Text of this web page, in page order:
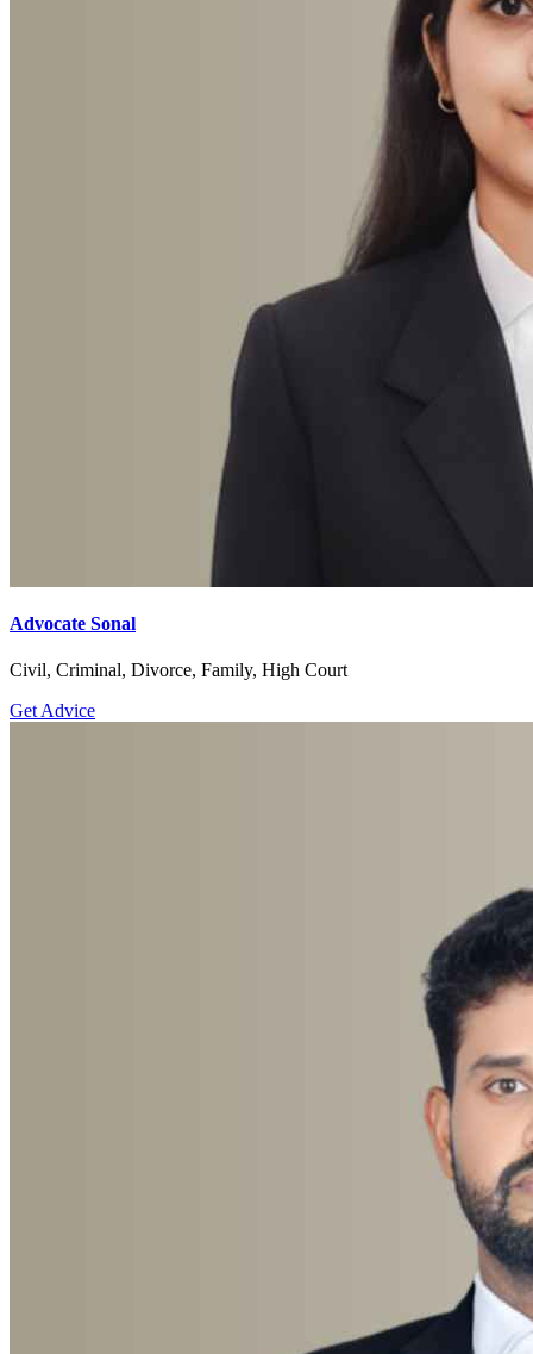
Advocate Sonal
Civil, Criminal, Divorce, Family, High Court
Get Advice